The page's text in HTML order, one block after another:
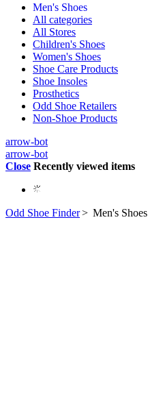
Men's Shoes
All categories
All Stores
Children's Shoes
Women's Shoes
Shoe Care Products
Shoe Insoles
Prosthetics
Odd Shoe Retailers
Non-Shoe Products
arrow-bot
arrow-bot
Close Recently viewed items
Odd Shoe Finder> Men's Shoes